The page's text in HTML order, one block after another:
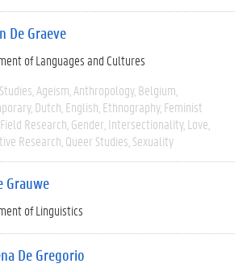
De Graeve
of Languages and Cultures
Ageism Anthropology Belgium
Dutch English Ethnography Feminist
Field Research Gender Intersectionality Love
Research Queer Studies Sexuality
Grauwe
of Linguistics
De Gregorio